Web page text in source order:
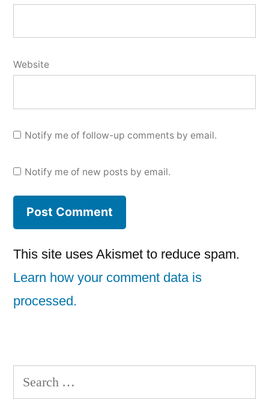
Website
Notify me of follow-up comments by email.
Notify me of new posts by email.
This site uses Akismet to reduce spam.
Learn how your comment data is
processed.
Search